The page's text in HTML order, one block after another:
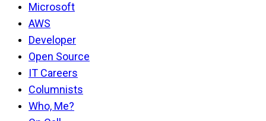
Microsoft
AWS
Developer
Open Source
IT Careers
Columnists
Who, Me?